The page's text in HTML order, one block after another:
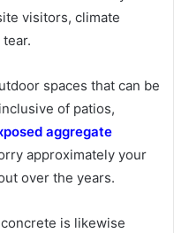
visitors, climate
spaces that can be
of patios,
aggregate
approximately your
over the years.
is likewise